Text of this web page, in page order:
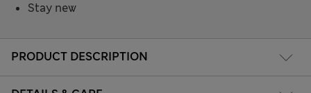
PRODUCT DESCRIPTION
Stay new